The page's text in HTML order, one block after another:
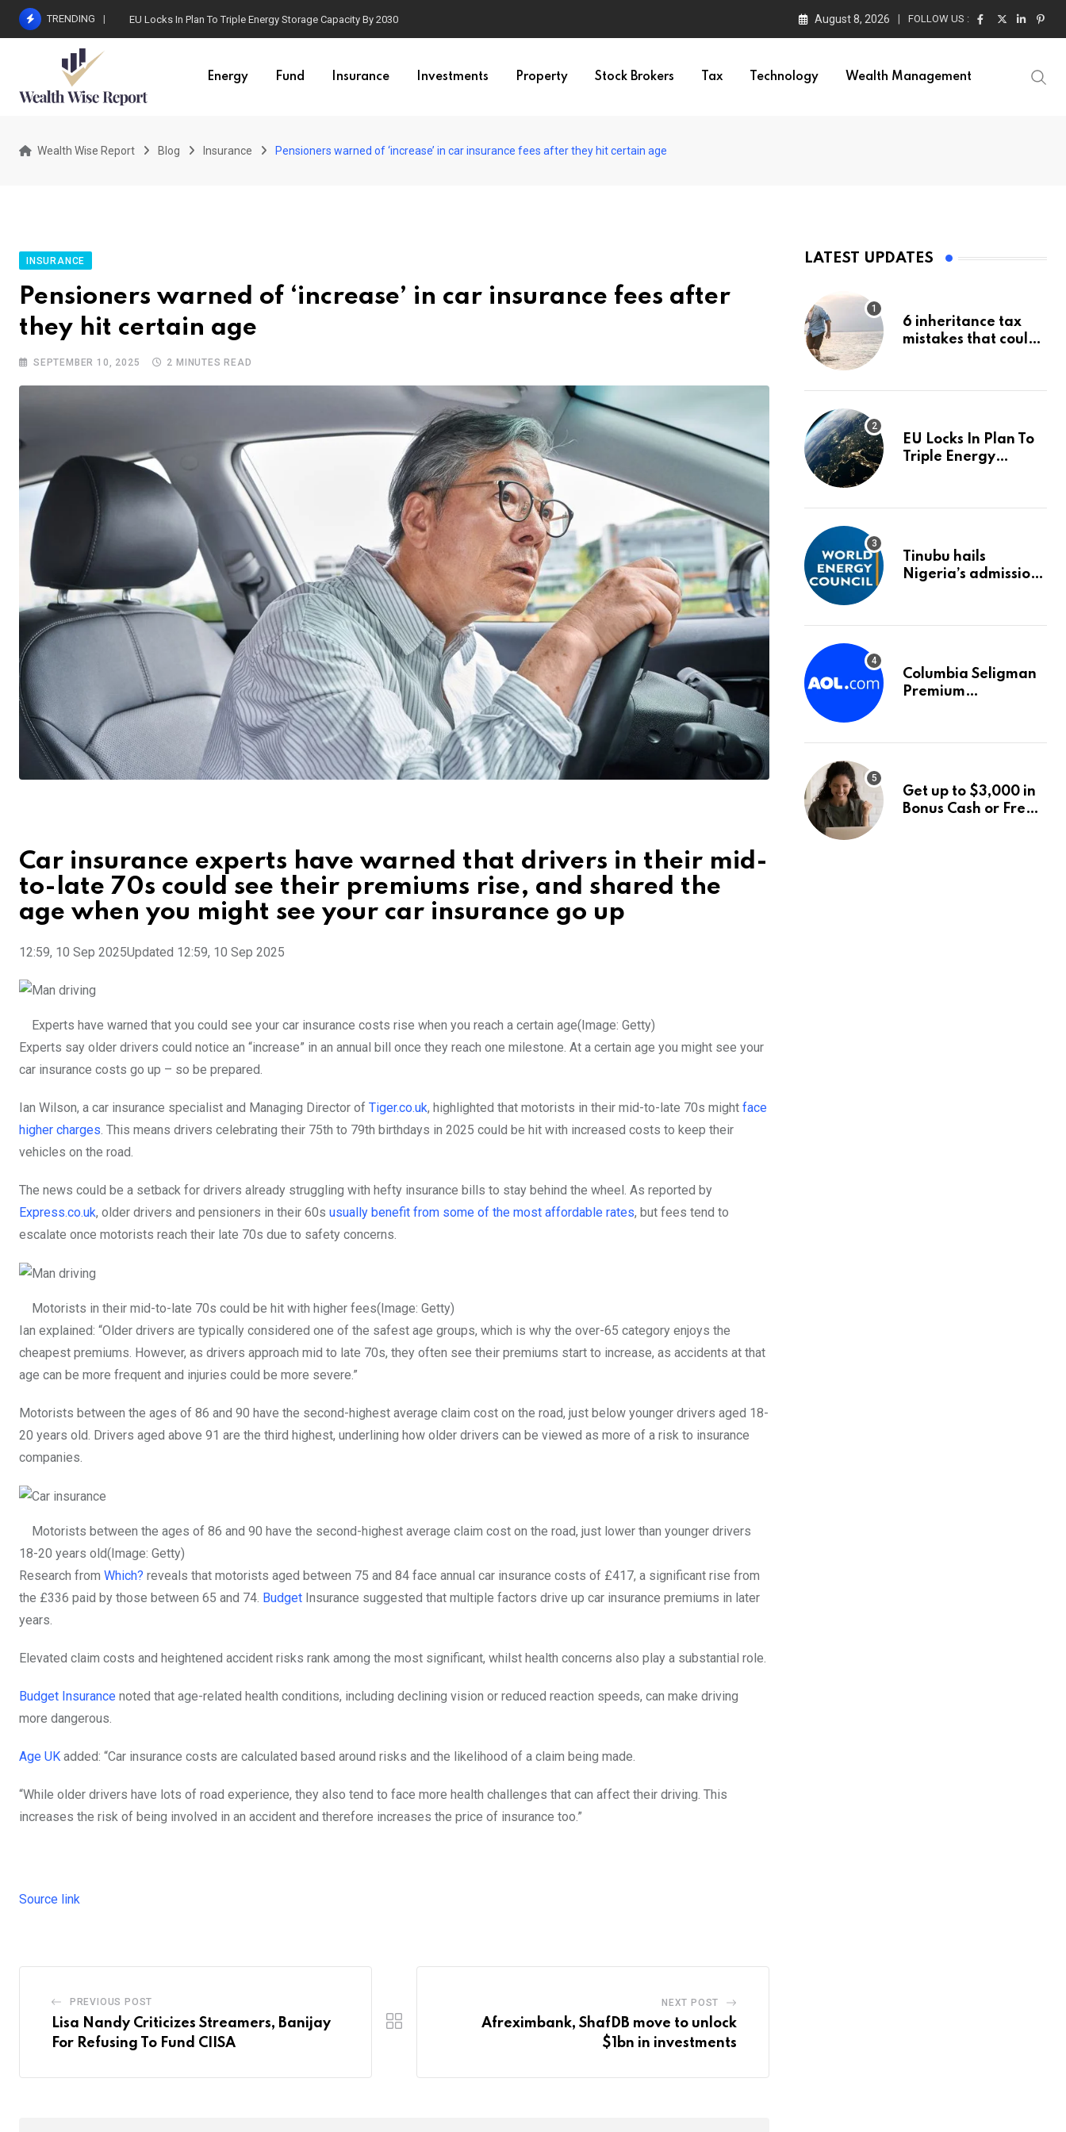
Skip
TRENDING EU Locks In Plan To Triple Energy Storage Capacity By 2030 August 8, 2026 FOLLOW US :
Energy Fund Insurance Investments Property Stock Brokers Tax Technology Wealth Management
Wealth Wise Report Blog Insurance Pensioners warned of ‘increase’ in car insurance fees after they hit certain age
INSURANCE
Pensioners warned of ‘increase’ in car insurance fees after
they hit certain age
SEPTEMBER 10, 2025 2 MINUTES READ
Car insurance experts have warned that drivers in their mid-
to-late 70s could see their premiums rise, and shared the
age when you might see your car insurance go up
12:59, 10 Sep 2025Updated 12:59, 10 Sep 2025
Experts have warned that you could see your car insurance costs rise when you reach a certain age(Image: Getty)
Experts say older drivers could notice an “increase” in an annual bill once they reach one milestone. At a certain age you might see your
car insurance costs go up – so be prepared.
Ian Wilson, a car insurance specialist and Managing Director of Tiger.co.uk, highlighted that motorists in their mid-to-late 70s might face
higher charges. This means drivers celebrating their 75th to 79th birthdays in 2025 could be hit with increased costs to keep their
vehicles on the road.
The news could be a setback for drivers already struggling with hefty insurance bills to stay behind the wheel. As reported by
Express.co.uk, older drivers and pensioners in their 60s usually benefit from some of the most affordable rates, but fees tend to
escalate once motorists reach their late 70s due to safety concerns.
Motorists in their mid-to-late 70s could be hit with higher fees(Image: Getty)
Ian explained: “Older drivers are typically considered one of the safest age groups, which is why the over-65 category enjoys the
cheapest premiums. However, as drivers approach mid to late 70s, they often see their premiums start to increase, as accidents at that
age can be more frequent and injuries could be more severe.”
Motorists between the ages of 86 and 90 have the second-highest average claim cost on the road, just below younger drivers aged 18-
20 years old. Drivers aged above 91 are the third highest, underlining how older drivers can be viewed as more of a risk to insurance
companies.
Motorists between the ages of 86 and 90 have the second-highest average claim cost on the road, just lower than younger drivers
18-20 years old(Image: Getty)
Research from Which? reveals that motorists aged between 75 and 84 face annual car insurance costs of £417, a significant rise from
the £336 paid by those between 65 and 74. Budget Insurance suggested that multiple factors drive up car insurance premiums in later
years.
Elevated claim costs and heightened accident risks rank among the most significant, whilst health concerns also play a substantial role.
Budget Insurance noted that age-related health conditions, including declining vision or reduced reaction speeds, can make driving
more dangerous.
Age UK added: “Car insurance costs are calculated based around risks and the likelihood of a claim being made.
“While older drivers have lots of road experience, they also tend to face more health challenges that can affect their driving. This
increases the risk of being involved in an accident and therefore increases the price of insurance too.”
Source link
PREVIOUS POST
Lisa Nandy Criticizes Streamers, Banijay
For Refusing To Fund CIISA
NEXT POST
Afreximbank, ShafDB move to unlock
$1bn in investments
LATEST UPDATES
6 inheritance tax
mistakes that could
EU Locks In Plan To
Triple Energy
Tinubu hails
Nigeria’s admission
Columbia Seligman
Premium
Third Quarter
Investors
Get up to $3,000 in
Bonus Cash or Free